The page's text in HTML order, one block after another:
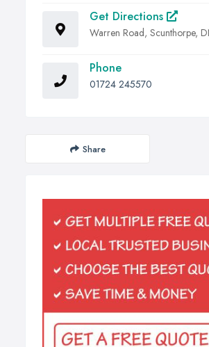
Get Directions
Warren Road, Scunthorpe,
Phone
01724 245570
Share